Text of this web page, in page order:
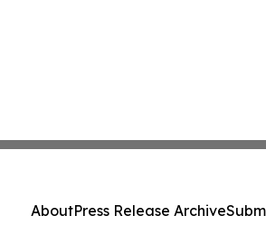
AboutPress Release Archive